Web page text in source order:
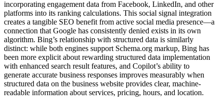
incorporating engagement data from Facebook, LinkedIn, and other
platforms into its ranking calculations. This social signal integration
creates a tangible SEO benefit from active social media presence—a
connection that Google has consistently denied exists in its own
algorithm. Bing’s relationship with structured data is similarly
distinct: while both engines support Schema.org markup, Bing has
been more explicit about rewarding structured data implementation
with enhanced search result features, and Copilot’s ability to
generate accurate business responses improves measurably when
structured data on the business website provides clear, machine-
readable information about services, pricing, hours, and location.